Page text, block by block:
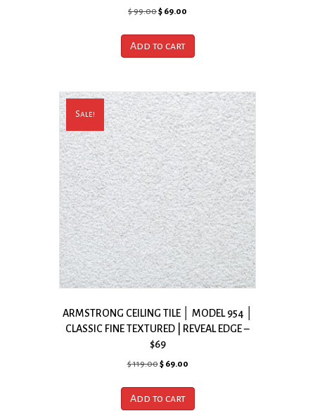
$99.00Original
was:
$ 99.00.
$ 69.00
is:
Add to cart
Sale!
ARMSTRONG CEILING TILE │ MODEL 954 │
CLASSIC FINE TEXTURED | REVEAL EDGE –
$69
$119.00Original
was:
$ 119.00.
$69.00Current
is:
Add to cart